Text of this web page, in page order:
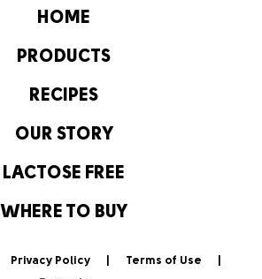
HOME
PRODUCTS
RECIPES
OUR STORY
LACTOSE FREE
WHERE TO BUY
Privacy Policy Terms of Use